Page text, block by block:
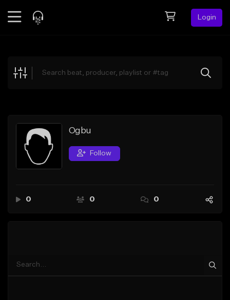
Login
Explore
Search by Sound
Sell Beats
Creator Hub
Ogbu
Follow
0 0 0